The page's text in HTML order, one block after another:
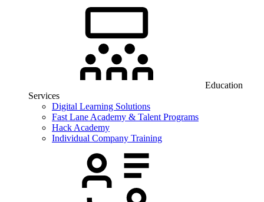
Education
Services
Digital Learning Solutions
Fast Lane Academy & Talent Programs
Hack Academy
Individual Company Training